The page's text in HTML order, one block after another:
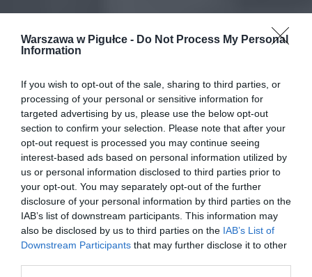
Warszawa w Pigułce - Do Not Process My Personal
Information
If you wish to opt-out of the sale, sharing to third parties, or
processing of your personal or sensitive information for
targeted advertising by us, please use the below opt-out
section to confirm your selection. Please note that after your
opt-out request is processed you may continue seeing
interest-based ads based on personal information utilized by
us or personal information disclosed to third parties prior to
your opt-out. You may separately opt-out of the further
disclosure of your personal information by third parties on the
IAB’s list of downstream participants. This information may
also be disclosed by us to third parties on the IAB’s List of
Downstream Participants that may further disclose it to other